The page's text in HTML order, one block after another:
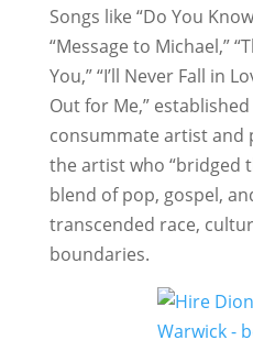
Songs like “Do You
“Message to Michael,”
You,” “I’ll Never Fall in
Out for Me,” established
consummate artist and
the artist who “bridged
blend of pop, gospel,
transcended race,
boundaries.